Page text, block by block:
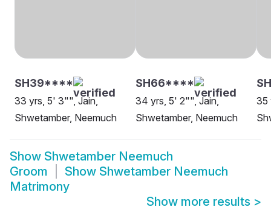
SH39****
33 yrs, 5' 3"", Jain,
Shwetamber, Neemuch
SH66****
34 yrs, 5' 2"", Jain,
Shwetamber, Neemuch
35
Show Shwetamber Neemuch
Groom
Show Shwetamber Neemuch
Matrimony
Show more results >